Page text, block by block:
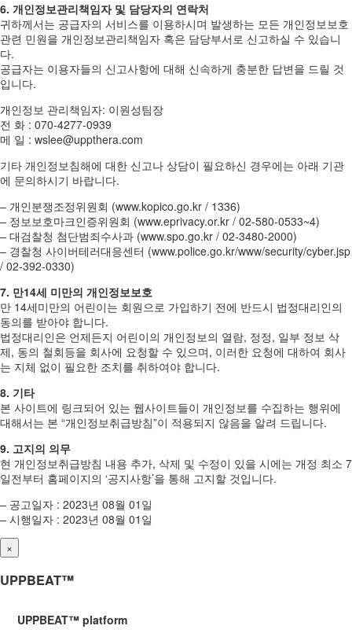
6. 개인정보관리책임자 및 담당자의 연락처
귀하께서는 공급자의 서비스를 이용하시며 발생하는 모든 개인정보보호
관련 민원을 개인정보관리책임자 혹은 담당부서로 신고하실 수 있습니
다.
공급자는 이용자들의 신고사항에 대해 신속하게 충분한 답변을 드릴 것
입니다.
개인정보 관리책임자: 이원성팀장
전 화 : 070-4277-0939
메 일 : wslee@uppthera.com
기타 개인정보침해에 대한 신고나 상담이 필요하신 경우에는 아래 기관
에 문의하시기 바랍니다.
– 개인분쟁조정위원회 (www.kopico.go.kr / 1336)
– 정보보호마크인증위원회 (www.eprivacy.or.kr / 02-580-0533~4)
– 대검찰청 첨단범죄수사과 (www.spo.go.kr / 02-3480-2000)
– 경찰청 사이버테러대응센터 (www.police.go.kr/www/security/cyber.jsp
/ 02-392-0330)
7. 만14세 미만의 개인정보보호
만 14세미만의 어린이는 회원으로 가입하기 전에 반드시 법정대리인의
동의를 받아야 합니다.
법정대리인은 언제든지 어린이의 개인정보의 열람, 정정, 일부 정보 삭
제, 동의 철회등을 회사에 요청할 수 있으며, 이러한 요청에 대하여 회사
는 지체 없이 필요한 조치를 취하여야 합니다.
8. 기타
본 사이트에 링크되어 있는 웹사이트들이 개인정보를 수집하는 행위에
대해서는 본 “개인정보취급방침”이 적용되지 않음을 알려 드립니다.
9. 고지의 의무
현 개인정보취급방침 내용 추가, 삭제 및 수정이 있을 시에는 개정 최소 7
일전부터 홈페이지의 ‘공지사항’을 통해 고지할 것입니다.
– 공고일자 : 2023년 08월 01일
– 시행일자 : 2023년 08월 01일
×
UPPBEAT™
UPPBEAT™ platform